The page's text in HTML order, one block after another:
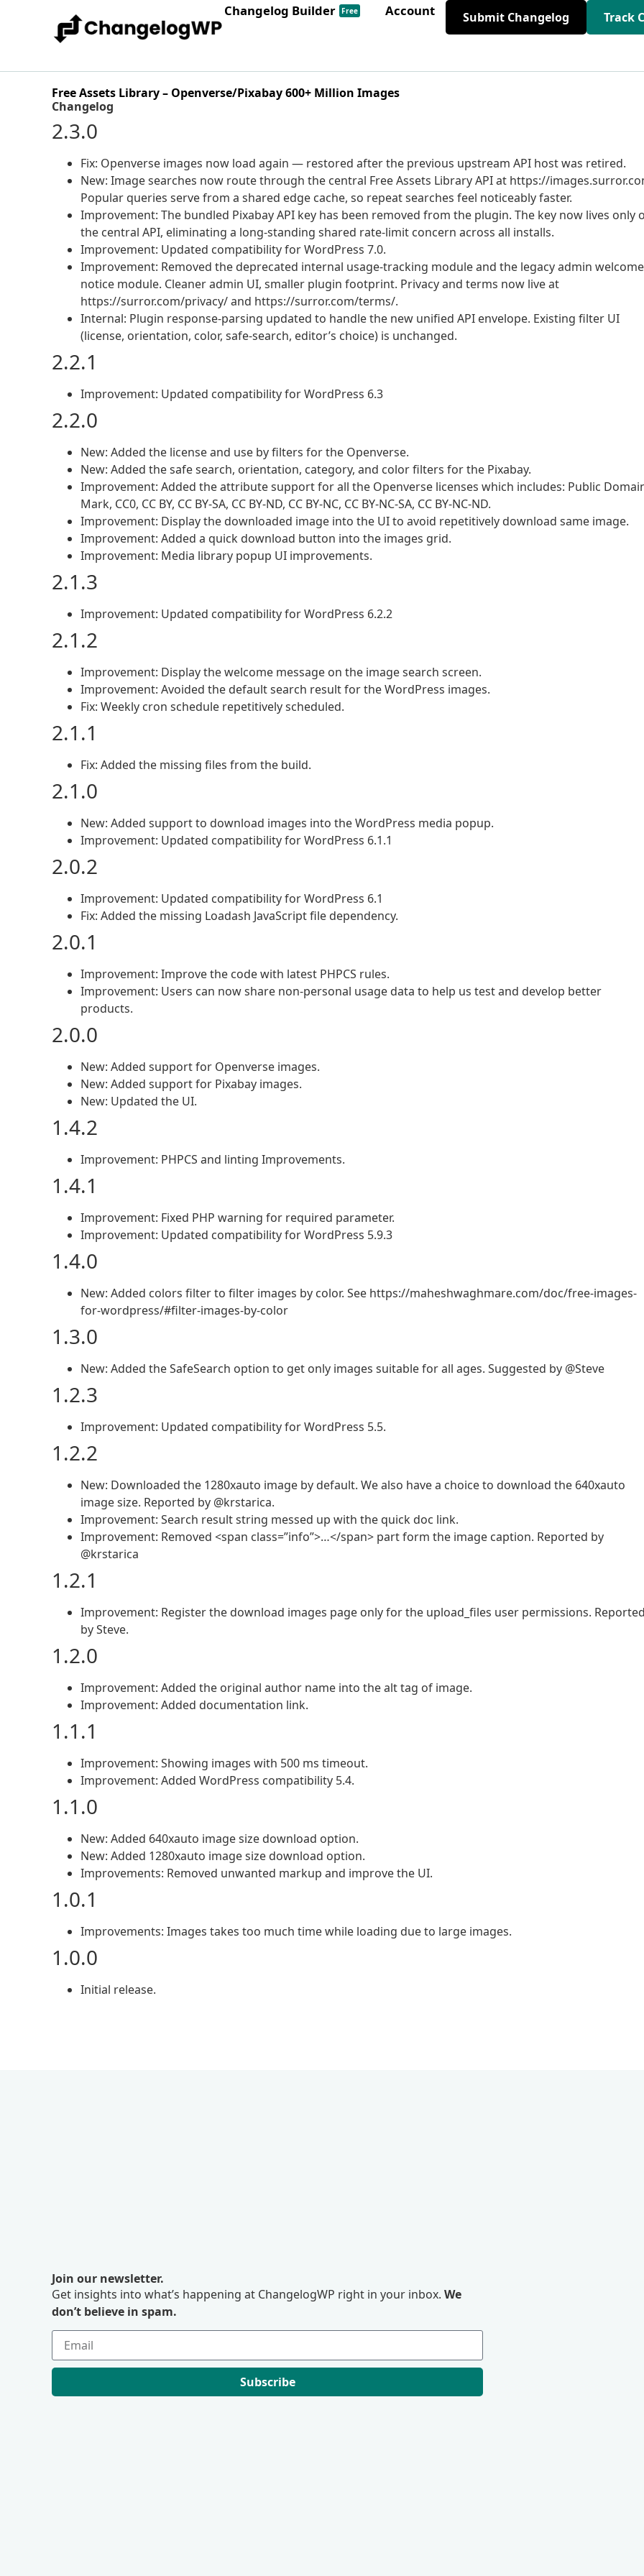
Changelog Builder Free Account Submit Changelog Track
Free Assets Library – Openverse/Pixabay 600+ Million Images
Changelog
2.3.0
Fix: Openverse images now load again — restored after the previous upstream API host was retired.
New: Image searches now route through the central Free Assets Library API at https://
Popular queries serve from a shared edge cache, so repeat searches feel noticeably faster.
Improvement: The bundled Pixabay API key has been removed from the plugin. The key now lives only
the central API, eliminating a long-standing shared rate-limit concern across all installs.
Improvement: Updated compatibility for WordPress 7.0.
Improvement: Removed the deprecated internal usage-tracking module and the legacy admin
notice module. Cleaner admin UI, smaller plugin footprint. Privacy and terms now live at
https://surror.com/privacy/ and https://surror.com/terms/.
Internal: Plugin response-parsing updated to handle the new unified API envelope. Existing filter UI
(license, orientation, color, safe-search, editor’s choice) is unchanged.
2.2.1
Improvement: Updated compatibility for WordPress 6.3
2.2.0
New: Added the license and use by filters for the Openverse.
New: Added the safe search, orientation, category, and color filters for the Pixabay.
Improvement: Added the attribute support for all the Openverse licenses which includes: Public
Mark, CC0, CC BY, CC BY-SA, CC BY-ND, CC BY-NC, CC BY-NC-SA, CC BY-NC-ND.
Improvement: Display the downloaded image into the UI to avoid repetitively download same image.
Improvement: Added a quick download button into the images grid.
Improvement: Media library popup UI improvements.
2.1.3
Improvement: Updated compatibility for WordPress 6.2.2
2.1.2
Improvement: Display the welcome message on the image search screen.
Improvement: Avoided the default search result for the WordPress images.
Fix: Weekly cron schedule repetitively scheduled.
2.1.1
Fix: Added the missing files from the build.
2.1.0
New: Added support to download images into the WordPress media popup.
Improvement: Updated compatibility for WordPress 6.1.1
2.0.2
Improvement: Updated compatibility for WordPress 6.1
Fix: Added the missing Loadash JavaScript file dependency.
2.0.1
Improvement: Improve the code with latest PHPCS rules.
Improvement: Users can now share non-personal usage data to help us test and develop better
products.
2.0.0
New: Added support for Openverse images.
New: Added support for Pixabay images.
New: Updated the UI.
1.4.2
Improvement: PHPCS and linting Improvements.
1.4.1
Improvement: Fixed PHP warning for required parameter.
Improvement: Updated compatibility for WordPress 5.9.3
1.4.0
New: Added colors filter to filter images by color. See https://maheshwaghmare.com/doc/free-images-
for-wordpress/#filter-images-by-color
1.3.0
New: Added the SafeSearch option to get only images suitable for all ages. Suggested by @Steve
1.2.3
Improvement: Updated compatibility for WordPress 5.5.
1.2.2
New: Downloaded the 1280xauto image by default. We also have a choice to download the 640xauto
image size. Reported by @krstarica.
Improvement: Search result string messed up with the quick doc link.
Improvement: Removed <span class=”info”>…</span> part form the image caption. Reported by
@krstarica
1.2.1
Improvement: Register the download images page only for the upload_files user permissions.
by Steve.
1.2.0
Improvement: Added the original author name into the alt tag of image.
Improvement: Added documentation link.
1.1.1
Improvement: Showing images with 500 ms timeout.
Improvement: Added WordPress compatibility 5.4.
1.1.0
New: Added 640xauto image size download option.
New: Added 1280xauto image size download option.
Improvements: Removed unwanted markup and improve the UI.
1.0.1
Improvements: Images takes too much time while loading due to large images.
1.0.0
Initial release.
Join our newsletter.
Get insights into what’s happening at ChangelogWP right in your inbox. We
don’t believe in spam.
Subscribe